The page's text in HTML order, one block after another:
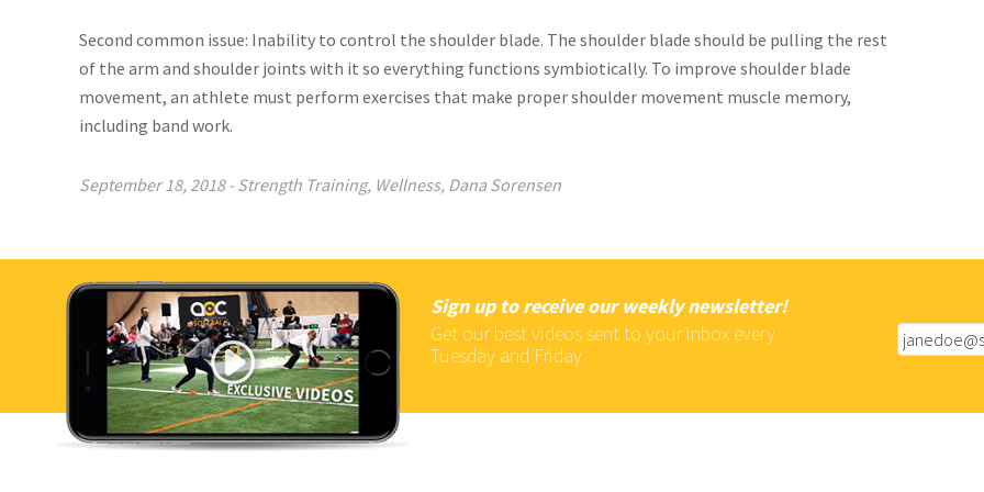
Second common issue: Inability to control the shoulder blade. The shoulder blade should be pulling the rest
of the arm and shoulder joints with it so everything functions symbiotically. To improve shoulder blade
movement, an athlete must perform exercises that make proper shoulder movement muscle memory,
including band work.
September 18, 2018- Strength Training, Wellness, Dana Sorensen
Sign up to receive our weekly newsletter!
Get our best videos sent to your inbox every
Tuesday and Friday